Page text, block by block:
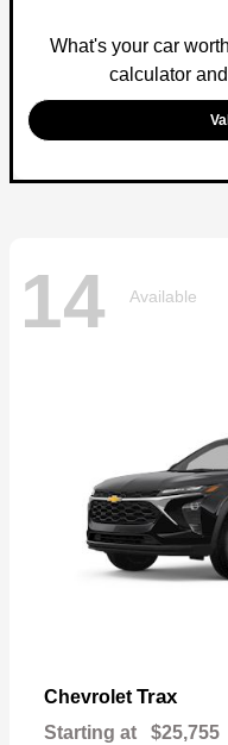
What's your car
calculator
14 Available
Chevrolet Trax
Starting at $25,755